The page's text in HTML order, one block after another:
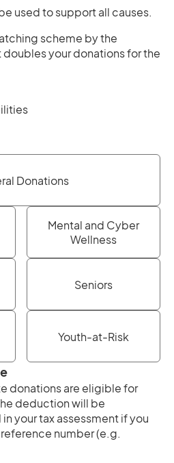
used to support all causes.
scheme by the
your donations for the
Donations
Mental and Cyber
Wellness
Seniors
Youth-at-Risk
donations are eligible for
deduction will be
your tax assessment if you
number (e.g.